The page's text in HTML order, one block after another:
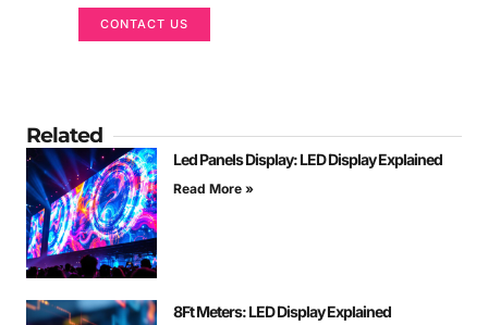
CONTACT US
Related
Led Panels Display: LED Display Explained
Read More »
8Ft Meters: LED Display Explained